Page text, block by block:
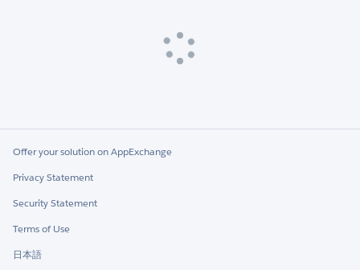
Loading
Offer your solution on AppExchange
Privacy Statement
Security Statement
Terms of Use
日本語